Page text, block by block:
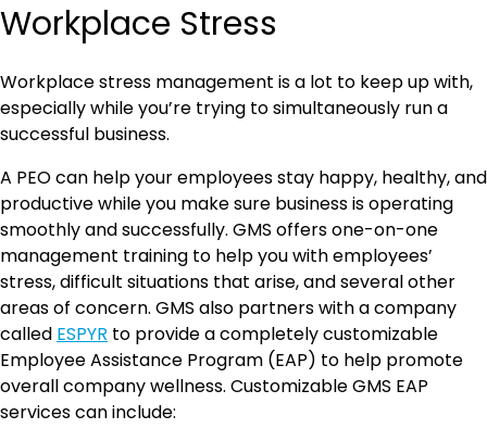
Workplace Stress
Workplace stress management is a lot to keep up with,
especially while you’re trying to simultaneously run a
successful business.
A PEO can help your employees stay happy, healthy, and
productive while you make sure business is operating
smoothly and successfully. GMS offers one-on-one
management training to help you with employees’
stress, difficult situations that arise, and several other
areas of concern. GMS also partners with a company
called ESPYR to provide a completely customizable
Employee Assistance Program (EAP) to help promote
overall company wellness. Customizable GMS EAP
services can include: